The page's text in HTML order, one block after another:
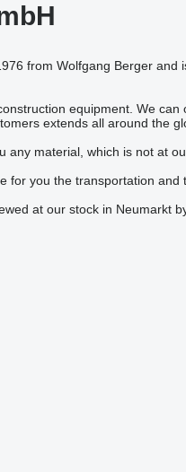
from Wolfgang Berger
equipment. We can
extends all around the
any material, which is not at
you the transportation and
at our stock in Neumarkt